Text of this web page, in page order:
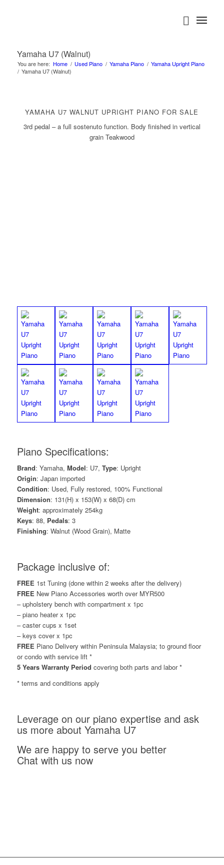
Yamaha U7 (Walnut)
You are here: Home / Used Piano / Yamaha Piano / Yamaha Upright Piano
/ Yamaha U7 (Walnut)
YAMAHA U7 WALNUT UPRIGHT PIANO FOR SALE
3rd pedal – a full sostenuto function. Body finished in vertical
grain Teakwood
Piano Specifications:
Brand: Yamaha, Model: U7, Type: Upright
Origin: Japan imported
Condition: Used, Fully restored, 100% Functional
Dimension: 131(H) x 153(W) x 68(D) cm
Weight: approximately 254kg
Keys: 88, Pedals: 3
Finishing: Walnut (Wood Grain), Matte
Package inclusive of:
FREE 1st Tuning (done within 2 weeks after the delivery)
FREE New Piano Accessories worth over MYR500
– upholstery bench with compartment x 1pc
– piano heater x 1pc
– caster cups x 1set
– keys cover x 1pc
FREE Piano Delivery within Peninsula Malaysia; to ground floor
or condo with service lift *
5 Years Warranty Period covering both parts and labor *
* terms and conditions apply
Leverage on our piano expertise and ask
us more about Yamaha U7
We are happy to serve you better
Chat with us now